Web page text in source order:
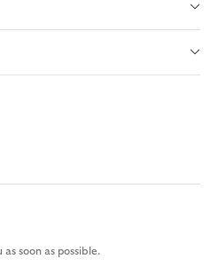
soon as possible.